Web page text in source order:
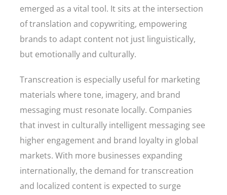
emerged as a vital tool. It sits at the intersection
of translation and copywriting, empowering
brands to adapt content not just linguistically,
but emotionally and culturally.
Transcreation is especially useful for marketing
materials where tone, imagery, and brand
messaging must resonate locally. Companies
that invest in culturally intelligent messaging see
higher engagement and brand loyalty in global
markets. With more businesses expanding
internationally, the demand for transcreation
and localized content is expected to surge